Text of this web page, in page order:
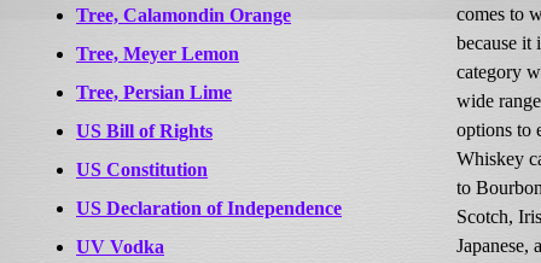
Tree, Calamondin Orange
Tree, Meyer Lemon
Tree, Persian Lime
US Bill of Rights
US Constitution
US Declaration of Independence
UV Vodka
comes to
because it
category
wide
options to
Whiskey
to
Scotch,
Japanese,